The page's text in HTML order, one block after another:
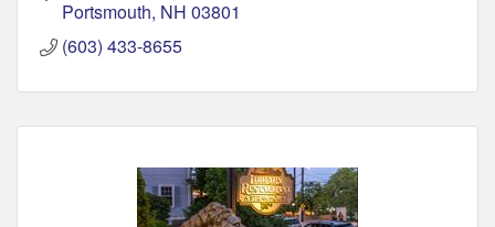
Portsmouth NH 03801
(603) 433-8655